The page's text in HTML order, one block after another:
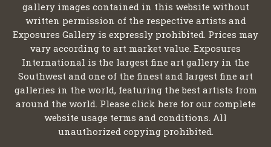
gallery images contained in this website without
written permission of the respective artists and
Exposures Gallery is expressly prohibited. Prices may
vary according to art market value. Exposures
International is the largest fine art gallery in the
Southwest and one of the finest and largest fine art
galleries in the world, featuring the best artists from
around the world. Please click here for our complete
website usage terms and conditions. All
unauthorized copying prohibited.